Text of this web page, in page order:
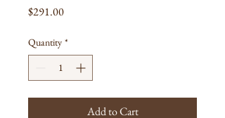
$291.00Price
Quantity *
Add to Cart